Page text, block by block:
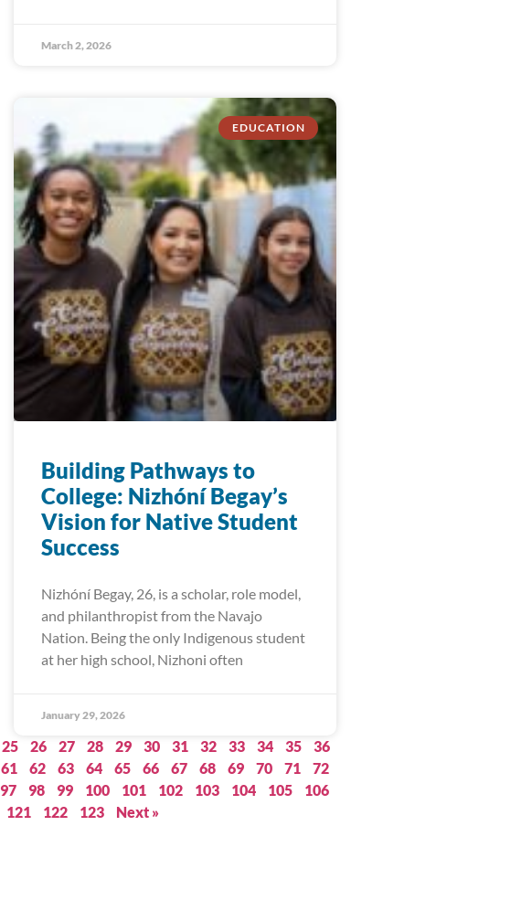
March 2, 2026
EDUCATION
Building Pathways to
College: Nizhóní Begay’s
Vision for Native Student
Success
Nizhóní Begay, 26, is a scholar, role model,
and philanthropist from the Navajo
Nation. Being the only Indigenous student
at her high school, Nizhoni often
January 29, 2026
25 26 27 28 29 30 31 32 33 34 35
36
61 62 63 64 65 66 67 68 69 70 71
72
97 98 99 100 101 102 103 104 105
106
121 122 123 Next »